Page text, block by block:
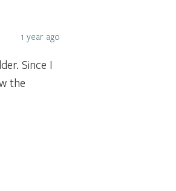
1 year ago
Since I
the